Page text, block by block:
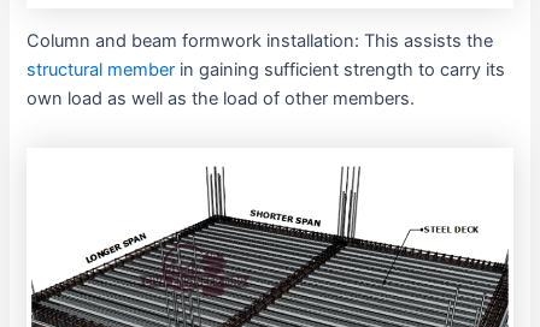
Column and beam formwork installation: This assists the
structural member in gaining sufficient strength to carry its
own load as well as the load of other members.